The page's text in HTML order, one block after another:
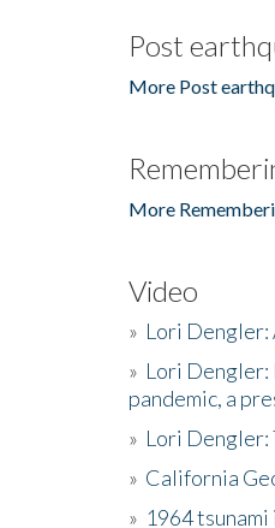
Post
More Post
More
Video
» Lori Dengler:
» Lori Dengler:
pandemic, a
» Lori Dengler:
» California
» 1964